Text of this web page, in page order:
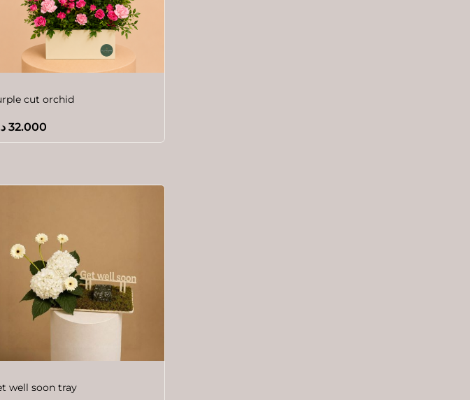
cut orchid
32.000
well soon tray